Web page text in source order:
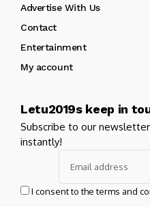
Advertise With Us
Contact
Entertainment
My account
Letu2019s keep in
Subscribe to our
instantly!
I consent to the terms and